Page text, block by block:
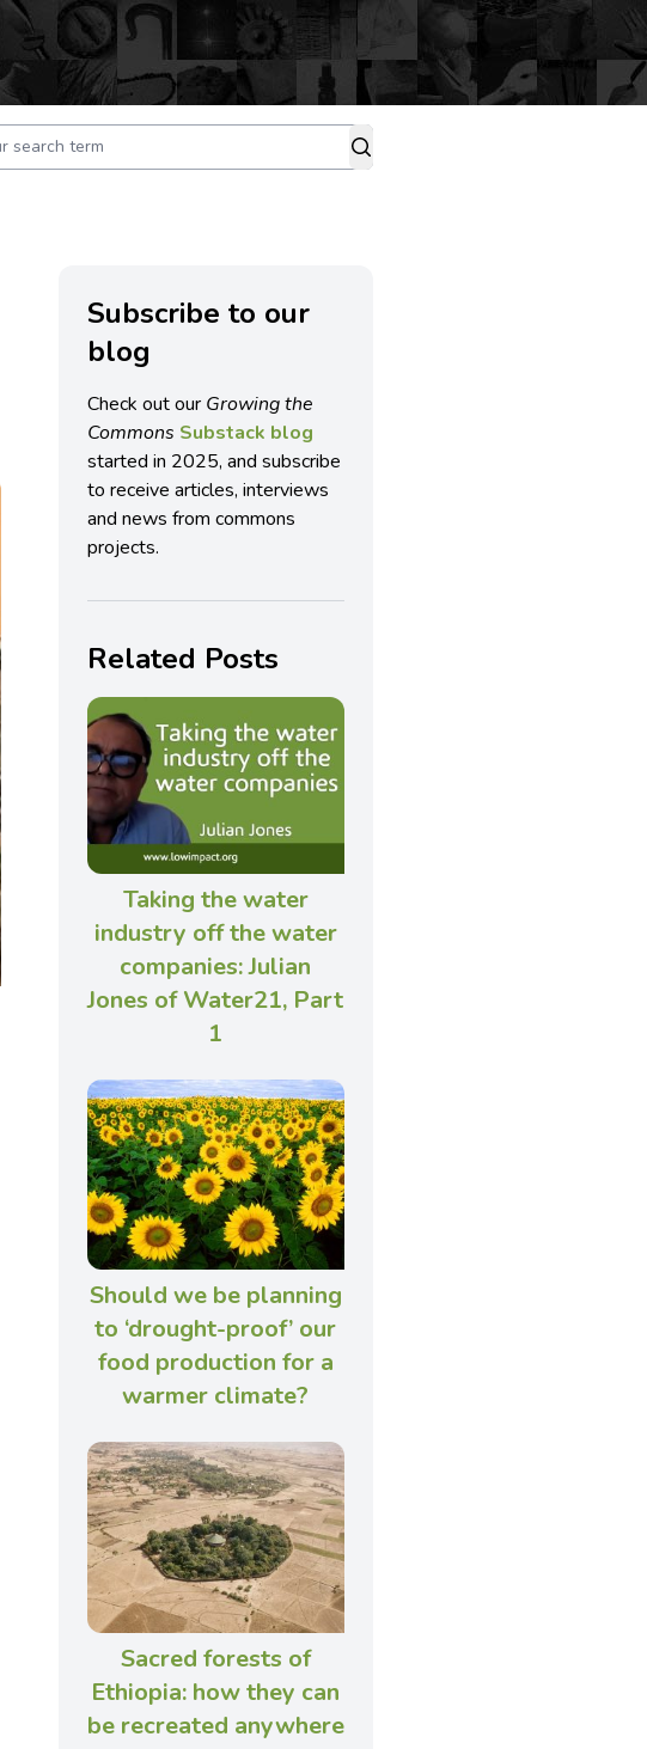
Subscribe to our
blog
Check out our Growing the
Commons Substack blog
started in 2025, and subscribe
to receive articles, interviews
and news from commons
projects.
Related Posts
Taking the water
industry off the water
companies: Julian
Jones of Water21, Part
1
Should we be planning
to ‘drought-proof’ our
food production for a
warmer climate?
Sacred forests of
Ethiopia: how they can
be recreated anywhere